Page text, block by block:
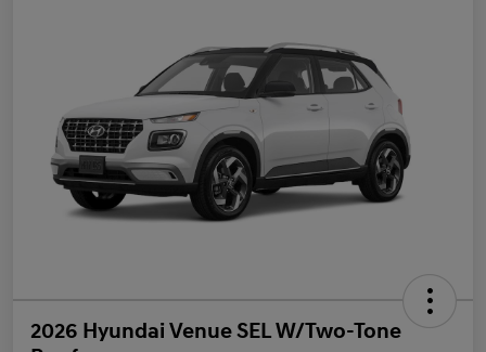
2026 Hyundai Venue SEL W/Two-Tone